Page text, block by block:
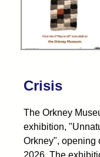
Crisis
The Orkney
exhibition,
Orkney", opening